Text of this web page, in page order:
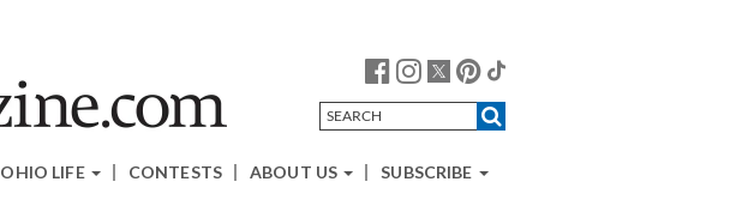
OHIO LIFE CONTESTS ABOUT US SUBSCRIBE